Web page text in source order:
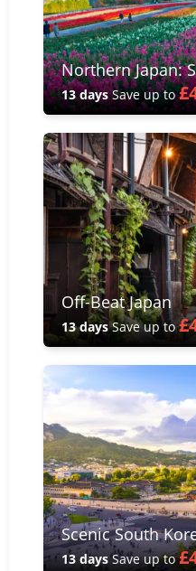
Northern Japan:
13 daysSave up to
Off-Beat Japan
13 daysSave up to
Scenic South
13 daysSave up to